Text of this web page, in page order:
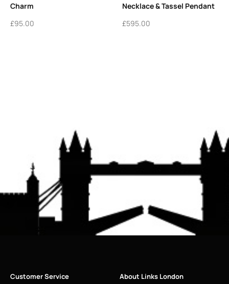
Pendant
London Charm Holders
Bracelet |
Customer Service About Links London